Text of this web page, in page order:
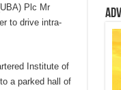
Plc Mr
to drive intra-
Institute of
a parked hall of